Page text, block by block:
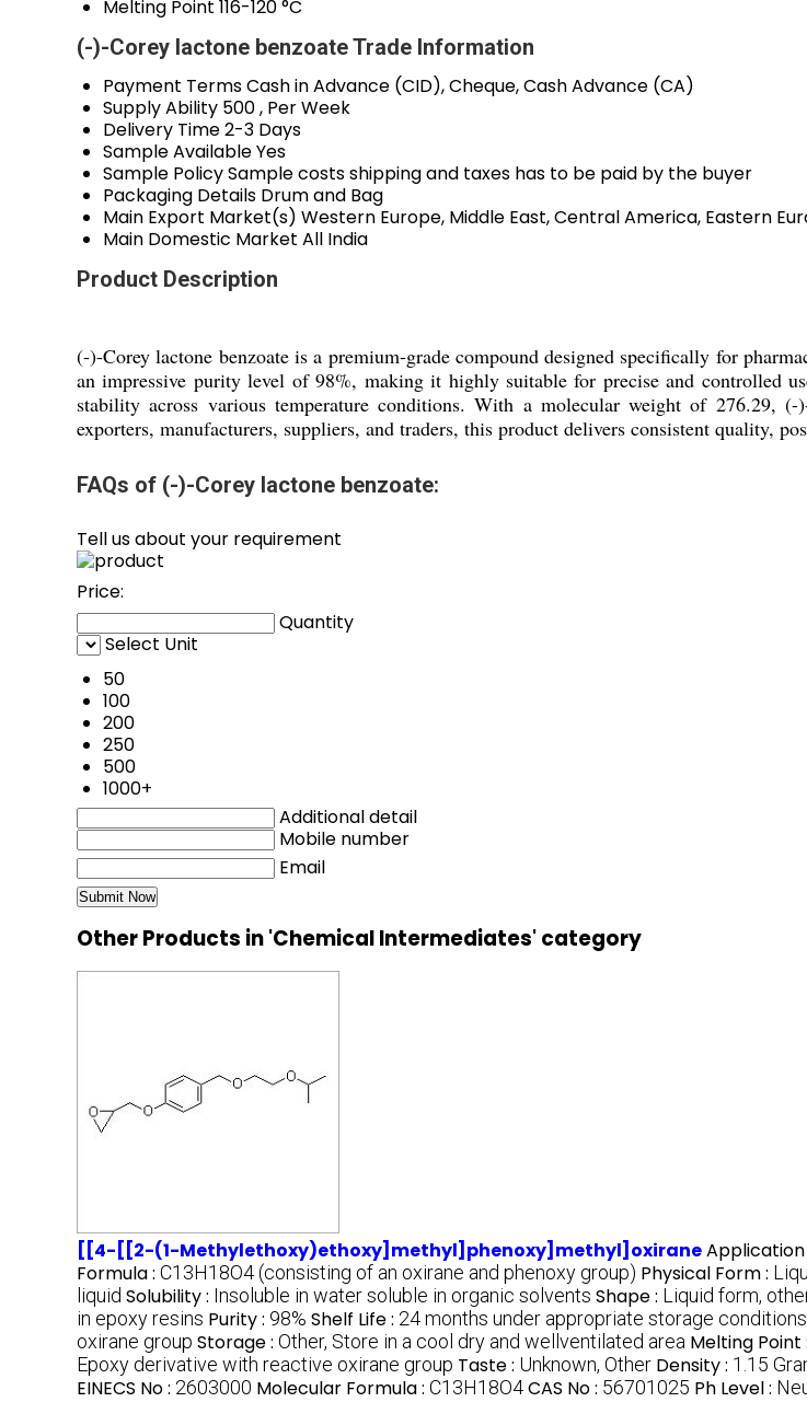
Melting Point 116-120 °C
(-)-Corey lactone benzoate Trade Information
Payment TermsCash in Advance (CID), Cheque, Cash Advance (CA)
Supply Ability 500 , Per Week
Delivery Time2-3 Days
Sample AvailableYes
Sample PolicySample costs shipping and taxes has to be paid by the buyer
Packaging Details Drum and Bag
Main Export Market(s) Western Europe, Middle East, Central America, Eastern
Main Domestic Market All India
Product Description
(-)-Corey lactone benzoate is a premium-grade compound designed specifically for
an impressive purity level of 98%, making it highly suitable for precise and controlled
stability across various temperature conditions. With a molecular weight of 276.29,
exporters, manufacturers, suppliers, and traders, this product delivers consistent quality,
FAQs of (-)-Corey lactone benzoate:
Tell us about your requirement
Price:
Quantity
Select Unit
50
100
200
250
500
1000+
Additional detail
Mobile number
Email
Other Products in 'Chemical Intermediates' category
[[4-[[2-(1-Methylethoxy)ethoxy]methyl]phenoxy]methyl]oxiraneApplication
Formula : C13H18O4 (consisting of an oxirane and phenoxy group) Physical Form :
liquid Solubility : Insoluble in water soluble in organic solvents Shape : Liquid form,
in epoxy resins Purity : 98% Shelf Life : 24 months under appropriate storage conditions
oxirane group Storage : Other, Store in a cool dry and wellventilated area Melting Point :
Epoxy derivative with reactive oxirane group Taste : Unknown, Other Density : 1.15
EINECS No : 2603000 Molecular Formula : C13H18O4CAS No : 56701025 Ph Level :